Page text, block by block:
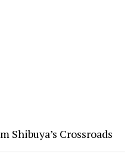
Shibuya’s Crossroads